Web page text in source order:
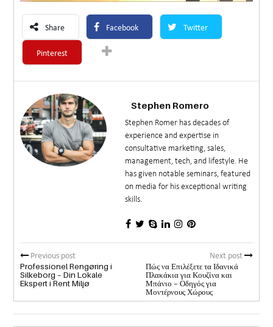
Share Facebook Twitter
Pinterest
Stephen Romero
Stephen Romer has decades of
experience and expertise in
consultative marketing, sales,
management, tech, and lifestyle. He
has given notable seminars, featured
on media for his exceptional writing
skills.
Previous post
Professionel Rengøring i
Silkeborg – Din Lokale
Ekspert i Rent Miljø
Next post
Πώς να Επιλέξετε τα Ιδανικά
Πλακάκια για Κουζίνα και
Μπάνιο – Οδηγός για
Μοντέρνους Χώρους